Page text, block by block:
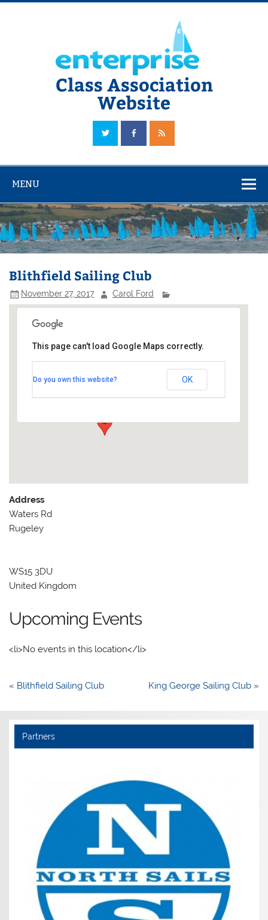
Skip
Class Association
Website
The Official Enterprise Class Association Website
MENU
Blithfield Sailing Club
November 27, 2017 Carol Ford
Waters Rd - Rugeley
This page can't load Google Maps correctly.
Do you own this website? OK
Address
Waters Rd
Rugeley
WS15 3DU
United Kingdom
Upcoming Events
<li>No events in this location</li>
Post
« Blithfield Sailing Club King George Sailing Club »
Partners